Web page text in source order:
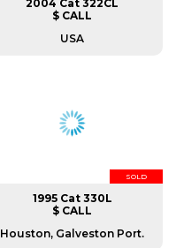
2004 Cat 322CL
$ CALL
USA
SOLD
1995 Cat 330L
$ CALL
Houston, Galveston Port.